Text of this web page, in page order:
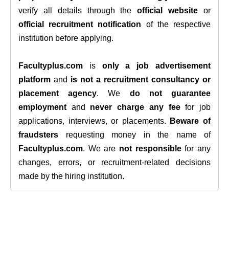
verify all details through theofficial website or
official recruitment notification of the respective
institution before applying.
Facultyplus.com is only a job advertisement
platform and is not a recruitment consultancy or
placement agency. We do not guarantee
employment and never charge any feefor job
applications, interviews, or placements.
Beware of
fraudsters requesting money in the name of
Facultyplus.com. We are not responsiblefor any
changes, errors, or recruitment-related decisions
made by the hiring institution.